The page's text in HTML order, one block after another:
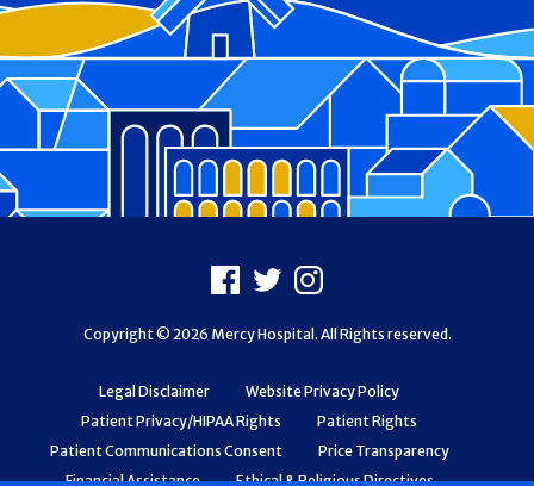
Legal Disclaimer
Website Privacy Policy
Patient Privacy/HIPAA Rights
Patient Rights
Patient Communications Consent
Price Transparency
Financial Assistance
Ethical & Religious Directives
Facebook
X Instagram
Copyright © 2026 Mercy Hospital. All Rights reserved.